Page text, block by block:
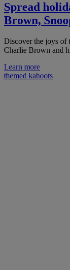
Spread
Brown,
Discover the joys of
Charlie Brown and
Learn more
themed kahoots